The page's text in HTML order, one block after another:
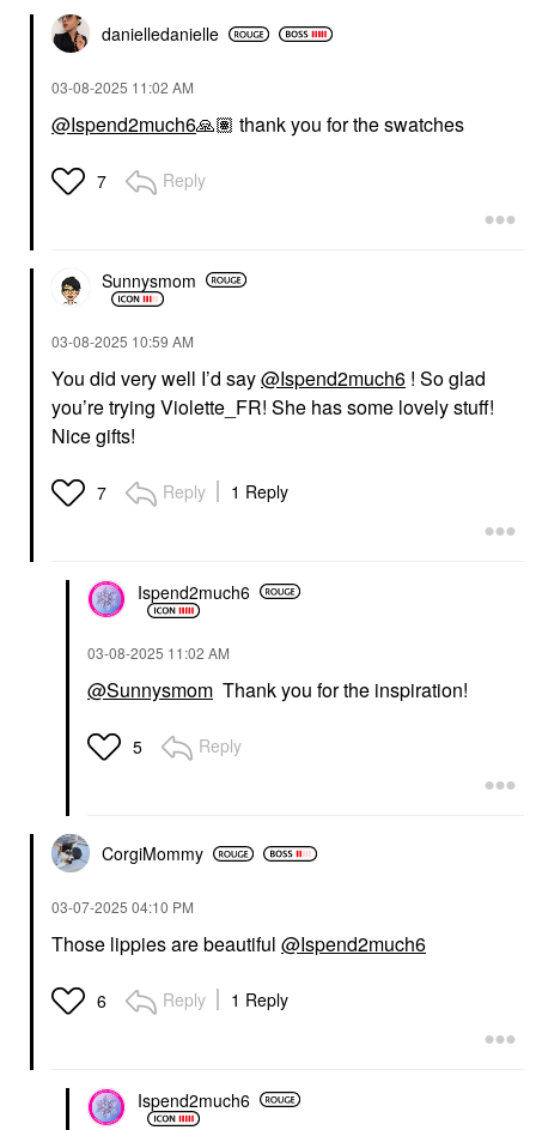
danielledanielle
‎03-08-2025 11:02 AM
@Ispend2much6🙏🏽 thank you for the swatches
7 Reply
Sunnysmom
‎03-08-2025 10:59 AM
You did very well I’d say@Ispend2much6 ! So glad
you’re trying Violette_FR! She has some lovely stuff!
Nice gifts!
7 Reply 1 Reply
Ispend2much6
‎03-08-2025 11:02 AM
@Sunnysmom Thank you for the inspiration!
5 Reply
CorgiMommy
‎03-07-2025 04:10 PM
Those lippies are beautiful @Ispend2much6
6 Reply 1 Reply
Ispend2much6